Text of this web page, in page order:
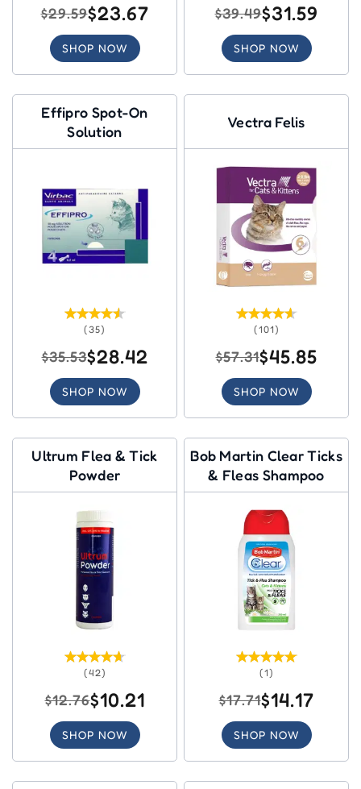
$29.59$23.67
SHOP NOW
$39.49$31.59
SHOP NOW
Effipro Spot-On
Solution
(35)
$35.53$28.42
SHOP NOW
Vectra Felis
(101)
$57.31$45.85
SHOP NOW
Ultrum Flea & Tick
Powder
(42)
$12.76$10.21
SHOP NOW
Bob Martin Clear Ticks
& Fleas Shampoo
(1)
$17.71$14.17
SHOP NOW